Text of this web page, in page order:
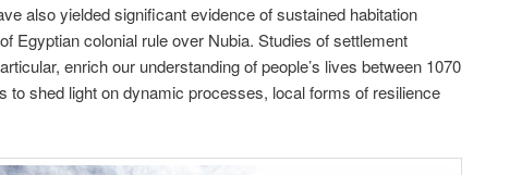
also yielded significant evidence of sustained habitation
Egyptian colonial rule over Nubia. Studies of settlement
enrich our understanding of people’s lives between 1070
to shed light on dynamic processes, local forms of resilience